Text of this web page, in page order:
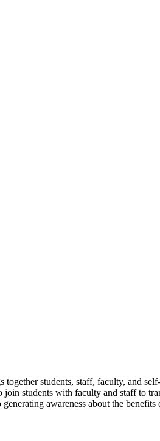
students, staff, faculty, and
students with faculty and staff to
awareness about the